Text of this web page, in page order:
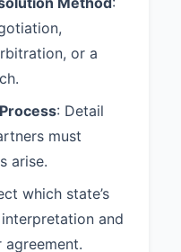
Method:
of or in
Process:
to
through
for a period
If
or a
: Detail
must
arise.
which state’s
and